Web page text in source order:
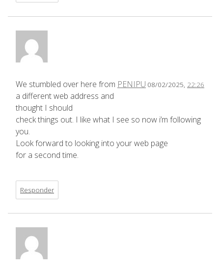
PENIPU 08/02/2025, 22:26
We stumbled over here from
a different web address and
thought I should
check things out. I like what I see so now i’m following
you.
Look forward to looking into your web page
for a second time.
Responder